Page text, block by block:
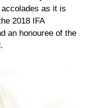
as it is
2018 IFA
an honouree of the